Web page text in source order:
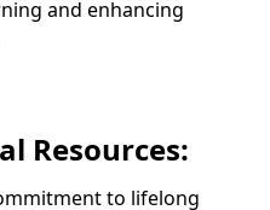
and enhancing
Resources:
to lifelong